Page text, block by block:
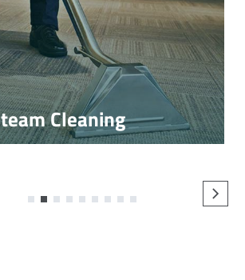
Cleaning